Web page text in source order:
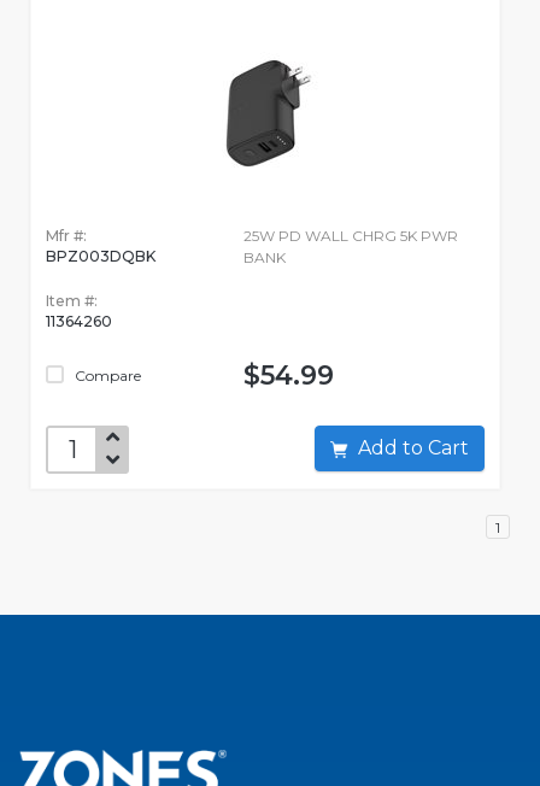
Mfr #:
BPZ003DQBK
Item #:
11364260
Compare
25W PD WALL CHRG 5K PWR
BANK
$54.99
Add to Cart
1